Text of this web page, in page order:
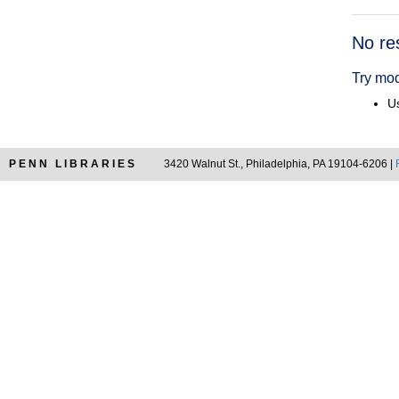
No
Try
PENN LIBRARIES 3420 Walnut St., Philadelphia, PA 19104-6206 |